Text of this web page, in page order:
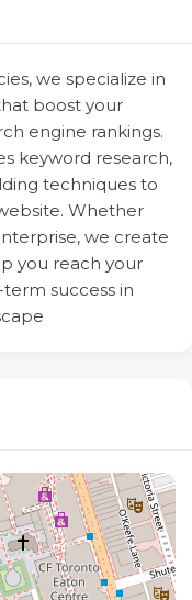
we specialize in
boost your
engine rankings.
keyword research,
techniques to
Whether
we create
you reach your
success in